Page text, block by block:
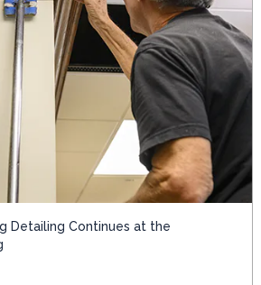
Detailing Continues at the